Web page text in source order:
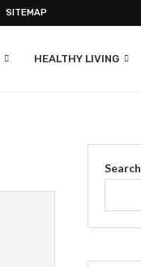
SITEMAP
HEALTHY LIVING
Search